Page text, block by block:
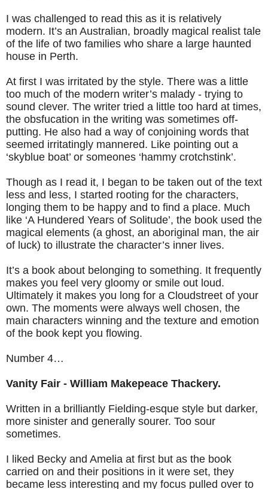
I was challenged to read this as it is relatively
modern. It’s an Australian, broadly magical realist tale
of the life of two families who share a large haunted
house in Perth.
At first I was irritated by the style. There was a little
too much of the modern writer’s malady - trying to
sound clever. The writer tried a little too hard at times,
the obsfucation in the writing was sometimes off-
putting. He also had a way of conjoining words that
seemed irritatingly mannered. Like pointing out a
‘skyblue boat’ or someones ‘hammy crotchstink’.
Though as I read it, I began to be taken out of the text
less and less, I started rooting for the characters,
longing them to be happy and to find a place. Much
like ‘A Hundered Years of Solitude’, the book used the
magical elements (a ghost, an aboriginal man, the air
of luck) to illustrate the character’s inner lives.
It’s a book about belonging to something. It frequently
makes you feel very gloomy or smile out loud.
Ultimately it makes you long for a Cloudstreet of your
own. The moments were always well chosen, the
main characters winning and the texture and emotion
of the book kept you flowing.
Number 4…
Vanity Fair - William Makepeace Thackery.
Written in a brilliantly Fielding-esque style but darker,
more sinister and generally sourer. Too sour
sometimes.
I liked Becky and Amelia at first but as the book
carried on and their positions in it were set, they
became less interesting and my focus pulled over to